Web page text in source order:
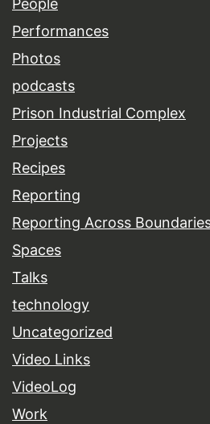
People
Performances
Photos
podcasts
Prison Industrial Complex
Projects
Recipes
Reporting
Reporting Across
Spaces
Talks
technology
Uncategorized
Video Links
VideoLog
Work